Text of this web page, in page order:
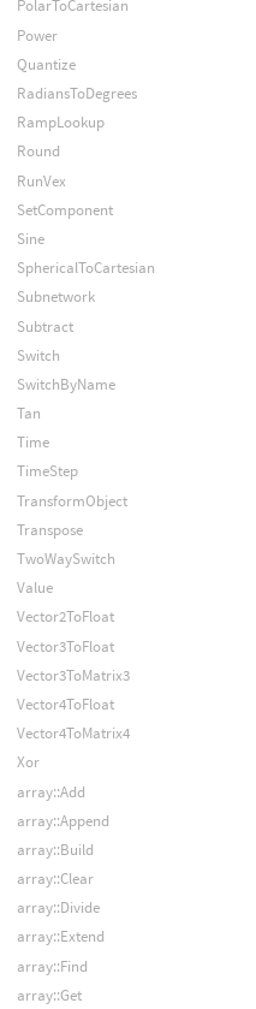
PolarToCartesian
Power
Quantize
RadiansToDegrees
RampLookup
Round
RunVex
SetComponent
Sine
SphericalToCartesian
Subnetwork
Subtract
Switch
SwitchByName
Tan
Time
TimeStep
TransformObject
Transpose
TwoWaySwitch
Value
Vector2ToFloat
Vector3ToFloat
Vector3ToMatrix3
Vector4ToFloat
Vector4ToMatrix4
Xor
array::Add
array::Append
array::Build
array::Clear
array::Divide
array::Extend
array::Find
array::Get